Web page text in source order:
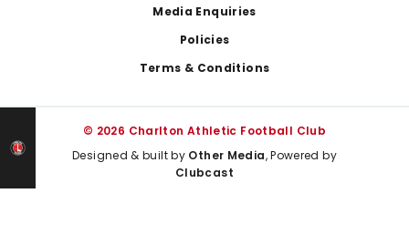
Media Enquiries
Policies
Terms & Conditions
© 2026 Charlton Athletic Football Club
Designed & built by Other Media, Powered by
Clubcast